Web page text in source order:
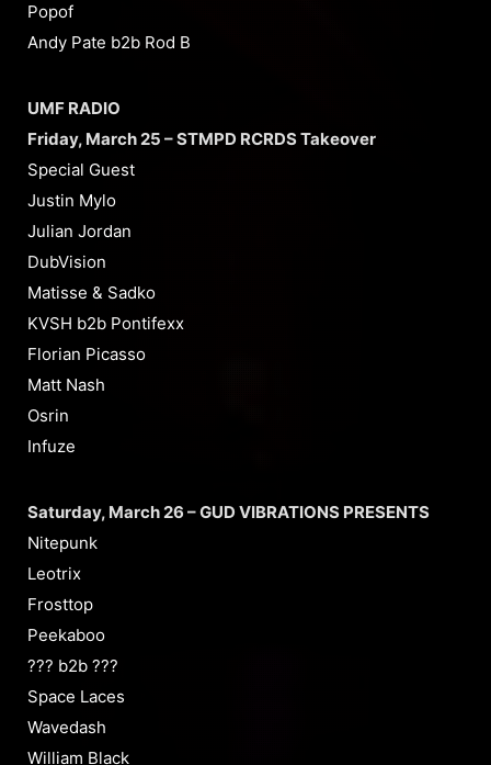
Popof
Andy Pate b2b Rod B
UMF RADIO
Friday, March 25 – STMPD RCRDS Takeover
Special Guest
Justin Mylo
Julian Jordan
DubVision
Matisse & Sadko
KVSH b2b Pontifexx
Florian Picasso
Matt Nash
Osrin
Infuze
Saturday, March 26 – GUD VIBRATIONS PRESENTS
Nitepunk
Leotrix
Frosttop
Peekaboo
??? b2b ???
Space Laces
Wavedash
William Black